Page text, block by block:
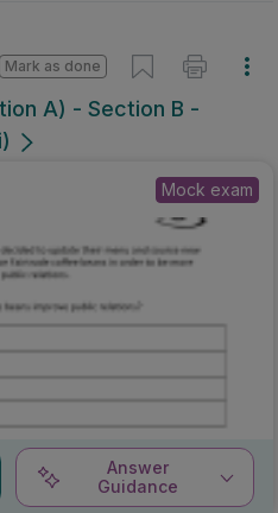
A) - Section B -
Mark as done
Mock exam
Answer
Guidance